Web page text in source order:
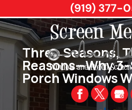
Three Seasons,
Reasons—Why
Porch Windows
(919) 377-